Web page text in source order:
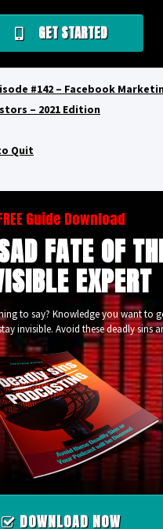
GET STARTED
#142 – Facebook
– 2021 Edition
Quit
Guide Download
FATE OF
EXPERT
to say? Knowledge you want to
invisible. Avoid these deadly sins
DOWNLOAD NOW